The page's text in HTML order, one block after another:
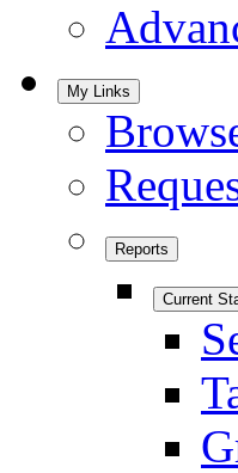
My Links
Reports
Current